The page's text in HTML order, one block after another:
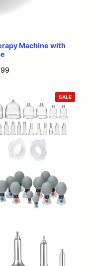
Machine with
Current
$509.99.
SALE
ON